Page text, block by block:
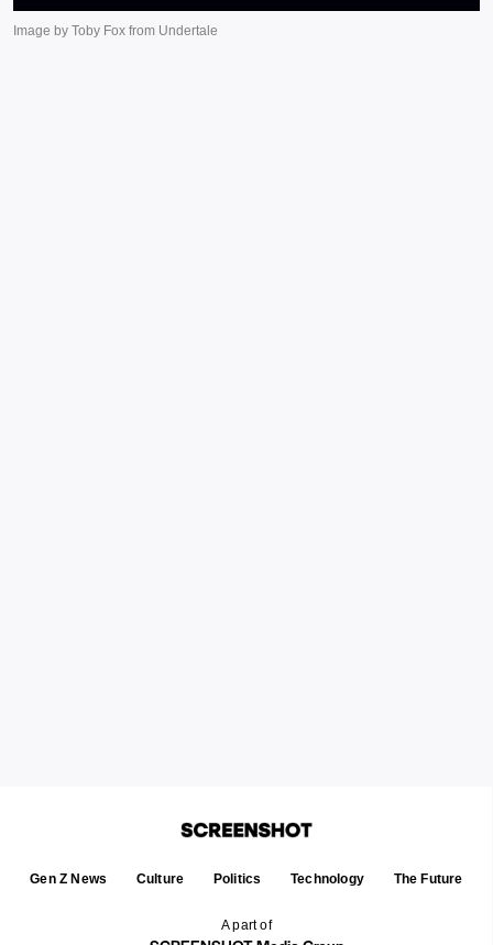
A part of
Gen Z News Culture Politics Technology The Future